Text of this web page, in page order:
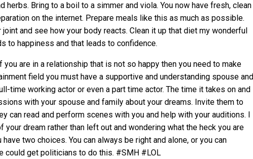
Bring to a boil to a simmer and viola. You now have fresh, clean
on the internet. Prepare meals like this as much as possible.
and see how your body reacts. Clean it up that diet my wonderful
happiness and that leads to confidence.
are in a relationship that is not so happy then you need to make
field you must have a supportive and understanding spouse and
time working actor or even a part time actor. The time it takes on and
with your spouse and family about your dreams. Invite them to
can read and perform scenes with you and help with your auditions. I
dream rather than left out and wondering what the heck you are
two choices. You can always be right and alone, or you can
could get politicians to do this. #SMH #LOL